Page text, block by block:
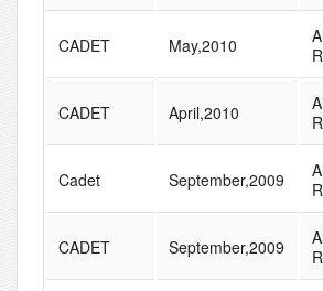
CADET May,2010
CADET April,2010
Cadet September,2009
CADET September,2009